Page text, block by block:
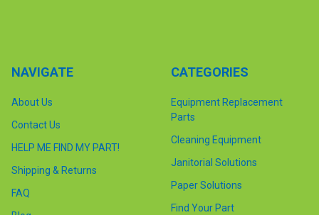
NAVIGATE
About Us
Contact Us
HELP ME FIND MY PART!
Shipping & Returns
FAQ
CATEGORIES
Equipment Replacement
Parts
Cleaning Equipment
Janitorial Solutions
Paper Solutions
Find Your Part